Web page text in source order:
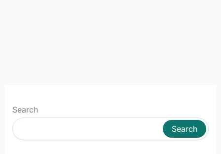
Search
Search